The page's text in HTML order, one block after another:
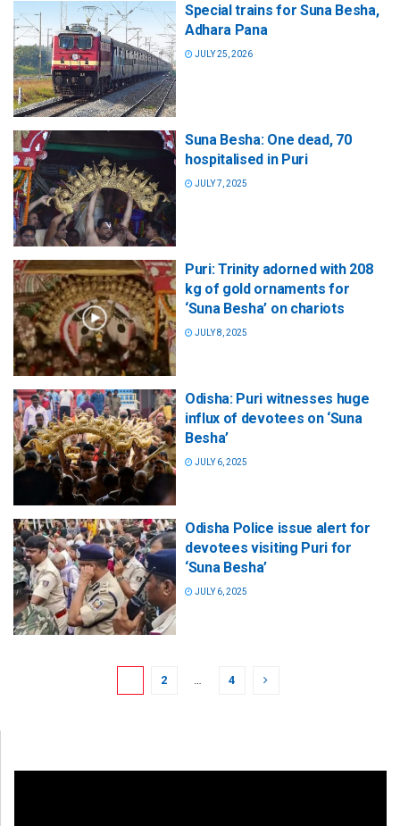
Special trains for Suna Besha,
Adhara Pana
JULY 25, 2026
Suna Besha: One dead, 70
hospitalised in Puri
JULY 7, 2025
Puri: Trinity adorned with 208
kg of gold ornaments for
‘Suna Besha’ on chariots
JULY 8, 2025
Odisha: Puri witnesses huge
influx of devotees on ‘Suna
Besha’
JULY 6, 2025
Odisha Police issue alert for
devotees visiting Puri for
‘Suna Besha’
JULY 6, 2025
2 … 4